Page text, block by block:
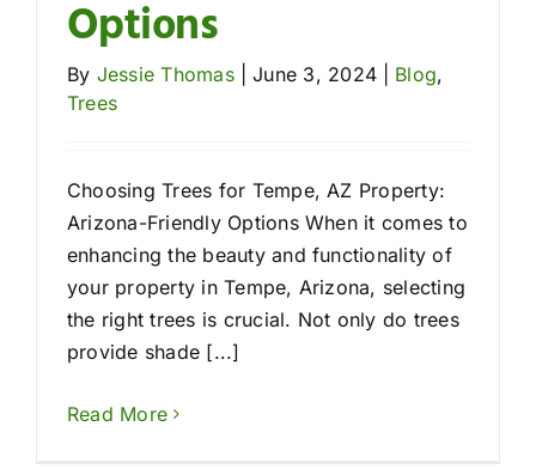
Options
By Jessie Thomas June 3, 2024 Blog,
Trees
Choosing Trees for Tempe, AZ Property:
Arizona-Friendly Options When it comes to
enhancing the beauty and functionality of
your property in Tempe, Arizona, selecting
the right trees is crucial. Not only do trees
provide shade [...]
Read More